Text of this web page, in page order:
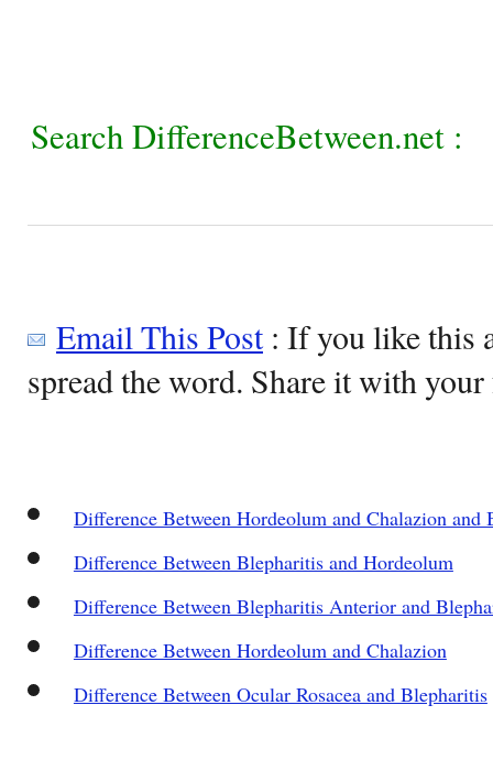
Search DifferenceBetween.net :
Email This Post: If you like this
spread the word. Share it with
Difference Between Hordeolum and Chalazion and
Difference Between Blepharitis and Hordeolum
Difference Between Blepharitis Anterior and
Difference Between Hordeolum and Chalazion
Difference Between Ocular Rosacea and Blepharitis